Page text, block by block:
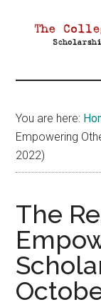
Aid
You are here:
Empowering
2022)
The